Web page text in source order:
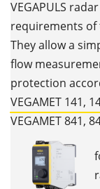
VEGAPULS
requirements of
They allow a
flow
protection
VEGAMET 141,
VEGAMET 841,